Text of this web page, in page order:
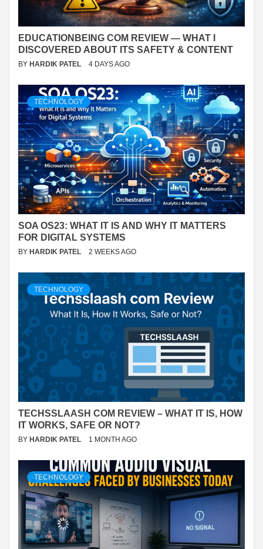
EDUCATIONBEING COM REVIEW — WHAT I
DISCOVERED ABOUT ITS SAFETY & CONTENT
BY HARDIK PATEL 4 DAYS AGO
TECHNOLOGY
SOA OS23: WHAT IT IS AND WHY IT MATTERS
FOR DIGITAL SYSTEMS
BY HARDIK PATEL 2 WEEKS AGO
TECHNOLOGY
TECHSSLAASH COM REVIEW – WHAT IT IS, HOW
IT WORKS, SAFE OR NOT?
BY HARDIK PATEL 1 MONTH AGO
TECHNOLOGY